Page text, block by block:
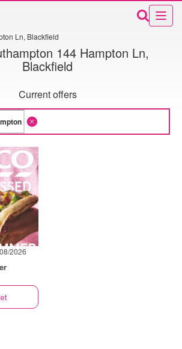
Ln, Blackfield
144 Hampton Ln,
Blackfield
Current offers
2026